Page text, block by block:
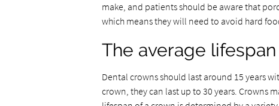
make, and patients should be aware that
which means they will need to avoid hard
The average
Dental crowns should last around 15 years
crown, they can last up to 30 years. Crowns